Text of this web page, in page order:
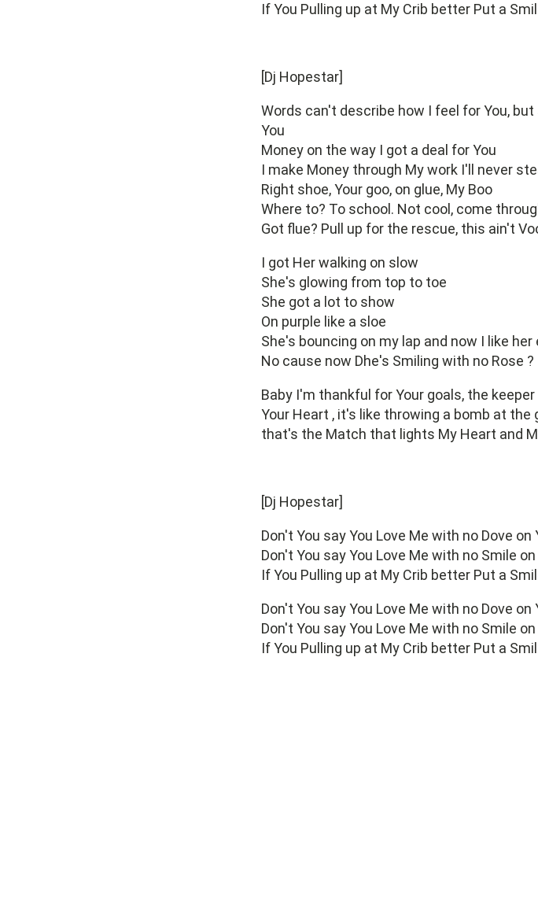
If You Pulling up at My Crib better Put a
[Dj Hopestar]
Words can't describe how I feel for You,
You
Money on the way I got a deal for You
I make Money through My work I'll never
Right shoe, Your goo, on glue, My Boo
Where to? To school. Not cool, come
Got flue? Pull up for the rescue, this ain't
I got Her walking on slow
She's glowing from top to toe
She got a lot to show
On purple like a sloe
She's bouncing on my lap and now I like
No cause now Dhe's Smiling with no Rose ?
Baby I'm thankful for Your goals, the
Your Heart , it's like throwing a bomb at
that's the Match that lights My Heart and
[Dj Hopestar]
Don't You say You Love Me with no Dove on
Don't You say You Love Me with no Smile on
If You Pulling up at My Crib better Put a
Don't You say You Love Me with no Dove on
Don't You say You Love Me with no Smile on
If You Pulling up at My Crib better Put a